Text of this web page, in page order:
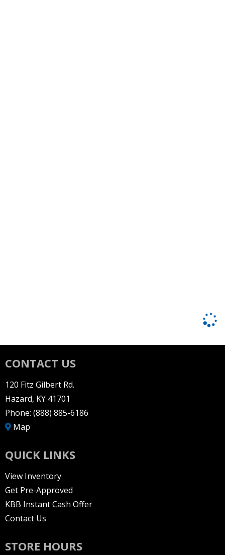
CONTACT US
120 Fitz Gilbert Rd.
Hazard, KY 41701
Phone: (888) 885-6186
Map
QUICK LINKS
View Inventory
Get Pre-Approved
KBB Instant Cash Offer
Contact Us
STORE HOURS